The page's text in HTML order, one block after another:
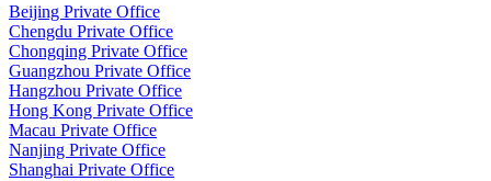
Beijing Private Office
Chengdu Private Office
Chongqing Private Office
Guangzhou Private Office
Hangzhou Private Office
Hong Kong Private Office
Macau Private Office
Nanjing Private Office
Shanghai Private Office